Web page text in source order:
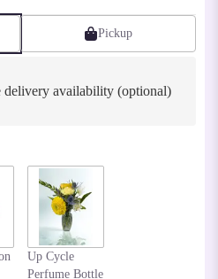
Pickup
delivery availability (optional)
Up Cycle
Perfume Bottle